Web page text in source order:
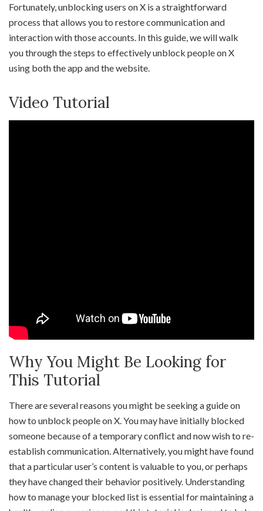
Fortunately, unblocking users on X is a straightforward
process that allows you to restore communication and
interaction with those accounts. In this guide, we will walk
you through the steps to effectively unblock people on X
using both the app and the website.
Video Tutorial
Why You Might Be Looking for
This Tutorial
There are several reasons you might be seeking a guide on
how to unblock people on X. You may have initially blocked
someone because of a temporary conflict and now wish to re-
establish communication. Alternatively, you might have found
that a particular user’s content is valuable to you, or perhaps
they have changed their behavior positively. Understanding
how to manage your blocked list is essential for maintaining a